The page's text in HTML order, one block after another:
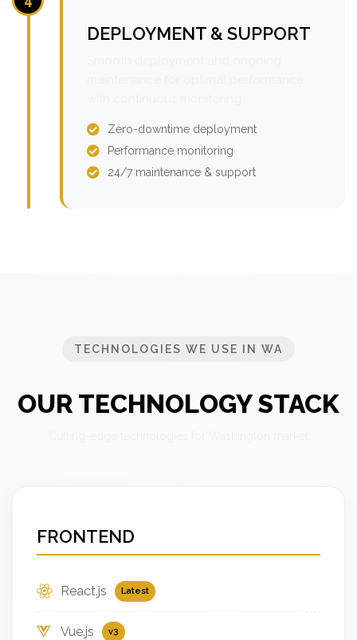
DEPLOYMENT & SUPPORT
Zero-downtime deployment
Performance monitoring
24/7 maintenance & support
TECHNOLOGIES WE USE IN WA
OUR TECHNOLOGY STACK
FRONTEND
React.js Latest
Vue.js v3